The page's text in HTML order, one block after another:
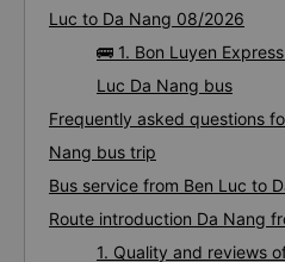
Luc to Da Nang 08/2026
🚌 1. Bon Luyen
Luc Da Nang bus
Frequently asked questions
Nang bus trip
Bus service from Ben Luc to
Route introduction Da Nang
1. Quality and reviews